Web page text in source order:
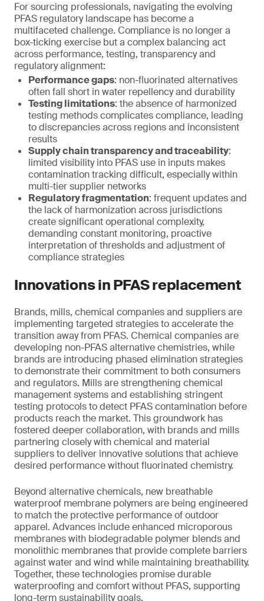
For sourcing professionals, navigating the evolving
PFAS regulatory landscape has become a
multifaceted challenge. Compliance is no longer a
box-ticking exercise but a complex balancing act
across performance, testing, transparency and
regulatory alignment:
Performance gaps: non-fluorinated alternatives
often fall short in water repellency and durability
Testing limitations: the absence of harmonized
testing methods complicates compliance, leading
to discrepancies across regions and inconsistent
results
Supply chain transparency and traceability:
limited visibility into PFAS use in inputs makes
contamination tracking difficult, especially within
multi-tier supplier networks
Regulatory fragmentation: frequent updates and
the lack of harmonization across jurisdictions
create significant operational complexity,
demanding constant monitoring, proactive
interpretation of thresholds and adjustment of
compliance strategies
Innovations in PFAS replacement
Brands, mills, chemical companies and suppliers are
implementing targeted strategies to accelerate the
transition away from PFAS. Chemical companies are
developing non-PFAS alternative chemistries, while
brands are introducing phased elimination strategies
to demonstrate their commitment to both consumers
and regulators. Mills are strengthening chemical
management systems and establishing stringent
testing protocols to detect PFAS contamination before
products reach the market. This groundwork has
fostered deeper collaboration, with brands and mills
partnering closely with chemical and material
suppliers to deliver innovative solutions that achieve
desired performance without fluorinated chemistry.
Beyond alternative chemicals, new breathable
waterproof membrane polymers are being engineered
to match the protective performance of outdoor
apparel. Advances include enhanced microporous
membranes with biodegradable polymer blends and
monolithic membranes that provide complete barriers
against water and wind while maintaining breathability.
Together, these technologies promise durable
waterproofing and comfort without PFAS, supporting
long-term sustainability goals.